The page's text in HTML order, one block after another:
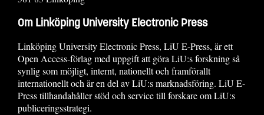
Om Linköping University Electronic Press
Linköping University Electronic Press, LiU E-Press, är ett
Open Access-förlag med uppgift att göra LiU:s forskning så
synlig som möjligt, internt, nationellt och framförallt
internationellt och är en del av LiU:s marknadsföring. LiU E-
Press tillhandahåller stöd och service till forskare om LiU:s
publiceringsstrategi.